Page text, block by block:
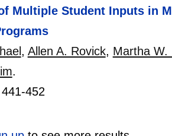
Multiple Student Inputs in
, Allen A. Rovick, Martha W.
.
441-452